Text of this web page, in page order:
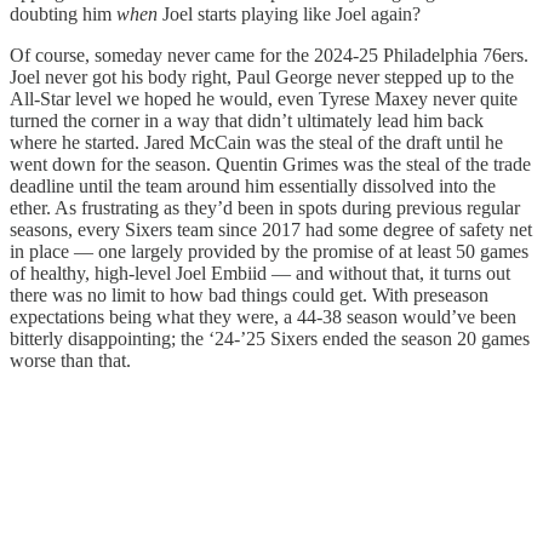
doubting him when Joel starts playing like Joel again?
Of course, someday never came for the 2024-25 Philadelphia 76ers.
Joel never got his body right, Paul George never stepped up to the
All-Star level we hoped he would, even Tyrese Maxey never quite
turned the corner in a way that didn’t ultimately lead him back
where he started. Jared McCain was the steal of the draft until he
went down for the season. Quentin Grimes was the steal of the trade
deadline until the team around him essentially dissolved into the
ether. As frustrating as they’d been in spots during previous regular
seasons, every Sixers team since 2017 had some degree of safety net
in place — one largely provided by the promise of at least 50 games
of healthy, high-level Joel Embiid — and without that, it turns out
there was no limit to how bad things could get. With preseason
expectations being what they were, a 44-38 season would’ve been
bitterly disappointing; the ‘24-’25 Sixers ended the season 20 games
worse than that.